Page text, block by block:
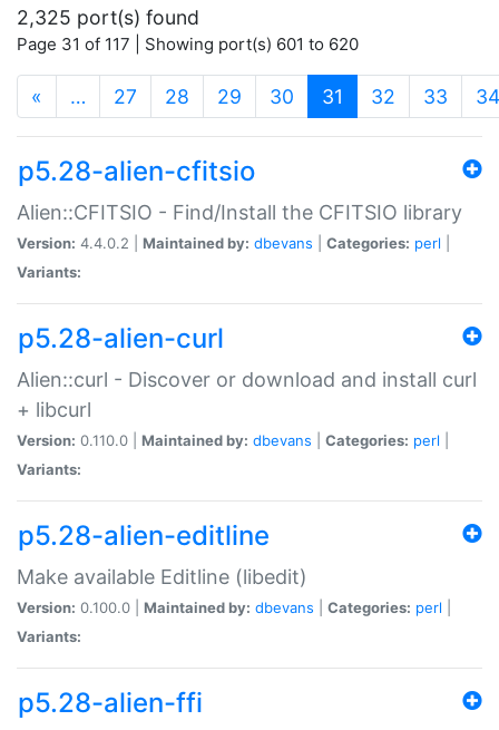
2,325 port(s) found
Page 31 of 117 | Showing port(s) 601 to 620
« … 27 28 29 30 31 (current)
32 33 34
p5.28-alien-cfitsio
Alien::CFITSIO - Find/Install the CFITSIO library
Version: 4.4.0.2 | Maintained by: dbevans Categories: perl
Variants:
p5.28-alien-curl
Alien::curl - Discover or download and install curl
+ libcurl
Version: 0.110.0 | Maintained by: dbevans Categories: perl
Variants:
p5.28-alien-editline
Make available Editline (libedit)
Version: 0.100.0 | Maintained by: dbevans Categories: perl
Variants:
p5.28-alien-ffi